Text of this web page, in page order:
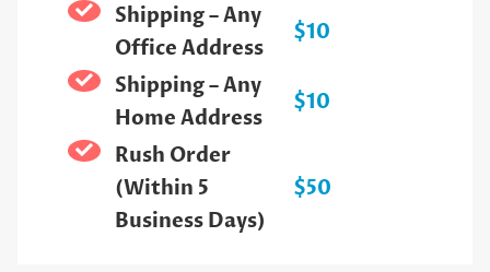
Shipping – Any
Office Address
$10
Shipping – Any
Home Address
$10
Rush Order
(Within 5
Business Days)
$50